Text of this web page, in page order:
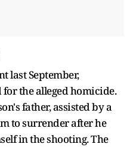
last September,
the alleged homicide.
father, assisted by a
to surrender after he
in the shooting. The